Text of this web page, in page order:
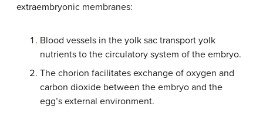
extraembryonic membranes:
Blood vessels in the yolk sac transport yolk
nutrients to the circulatory system of the embryo.
The chorion facilitates exchange of oxygen and
carbon dioxide between the embryo and the
egg’s external environment.